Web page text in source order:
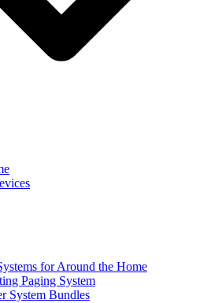
for Around the Home
Paging System
System Bundles